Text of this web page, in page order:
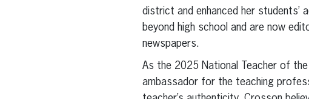
district and enhanced her students’
beyond high school and are now
newspapers.
As the 2025 National Teacher of
ambassador for the teaching